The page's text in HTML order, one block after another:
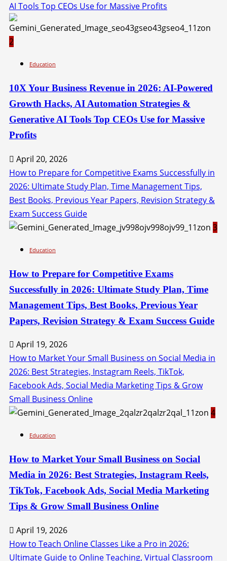
AI Tools Top CEOs Use for Massive Profits
2
Education
10X Your Business Revenue in 2026: AI-Powered
Growth Hacks, AI Automation Strategies &
Generative AI Tools Top CEOs Use for Massive
Profits
April 20, 2026
How to Prepare for Competitive Exams Successfully in
2026: Ultimate Study Plan, Time Management Tips,
Best Books, Previous Year Papers, Revision Strategy &
Exam Success Guide
3
Education
How to Prepare for Competitive Exams
Successfully in 2026: Ultimate Study Plan, Time
Management Tips, Best Books, Previous Year
Papers, Revision Strategy & Exam Success Guide
April 19, 2026
How to Market Your Small Business on Social Media in
2026: Best Strategies, Instagram Reels, TikTok,
Facebook Ads, Social Media Marketing Tips & Grow
Small Business Online
4
Education
How to Market Your Small Business on Social
Media in 2026: Best Strategies, Instagram Reels,
TikTok, Facebook Ads, Social Media Marketing
Tips & Grow Small Business Online
April 19, 2026
How to Teach Online Classes Like a Pro in 2026:
Ultimate Guide to Online Teaching, Virtual Classroom